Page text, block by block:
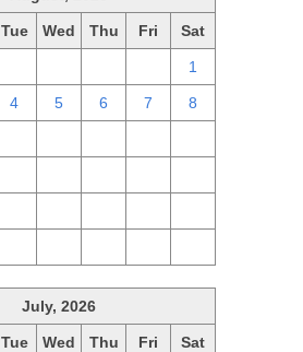
Tue Wed Thu Fri Sat
1
4 5 6 7 8
July, 2026
Tue Wed Thu Fri Sat